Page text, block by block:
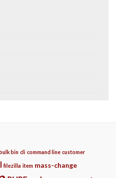
bulk bin cli command line customer
filezilla item mass-change